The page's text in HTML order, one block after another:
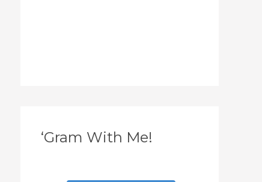
‘Gram With Me!